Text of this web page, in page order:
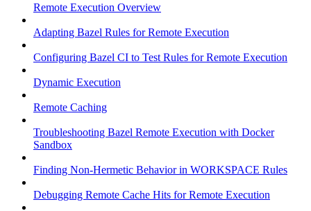
Remote Execution Overview
Adapting Bazel Rules for Remote Execution
Configuring Bazel CI to Test Rules for Remote Execution
Dynamic Execution
Remote Caching
Troubleshooting Bazel Remote Execution with Docker
Sandbox
Finding Non-Hermetic Behavior in WORKSPACE Rules
Debugging Remote Cache Hits for Remote Execution